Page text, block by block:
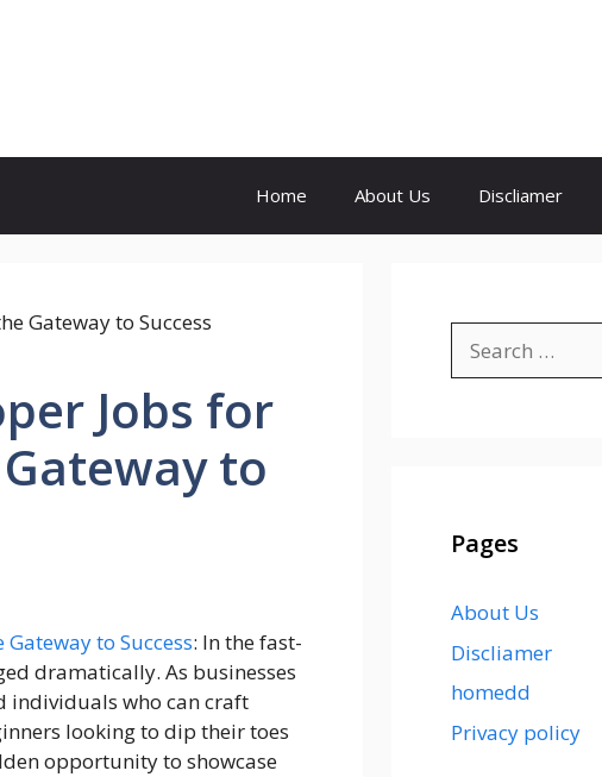
Home About Us Discliamer
Jobs for
to
to Success: In the fast-
dramatically. As businesses
individuals who can craft
looking to dip their toes
opportunity to showcase
for:
Pages
About Us
Discliamer
homedd
Privacy policy